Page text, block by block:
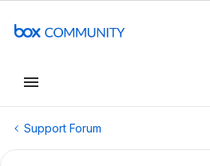
Support Forum